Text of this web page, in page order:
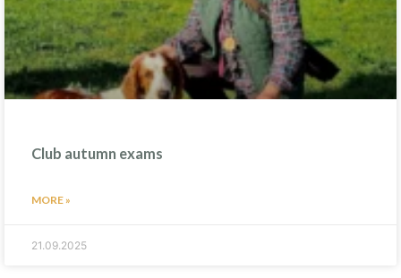
Club autumn exams
MORE »
21.09.2025